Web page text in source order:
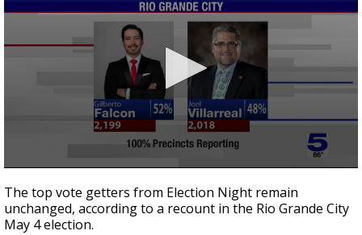
seconds
of
42
seconds
The top vote getters from Election Night remain
unchanged, according to a recount in the Rio Grande City
May 4 election.